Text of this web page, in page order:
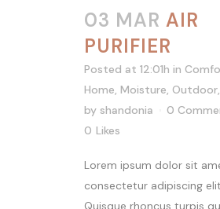
03 MAR AIR
PURIFIER
Posted at 12:01h in
Home Moisture Outdoor
by shandonia
0
0 Likes
Lorem ipsum dolor sit
consectetur adipiscing elit.
Quisque rhoncus turpis